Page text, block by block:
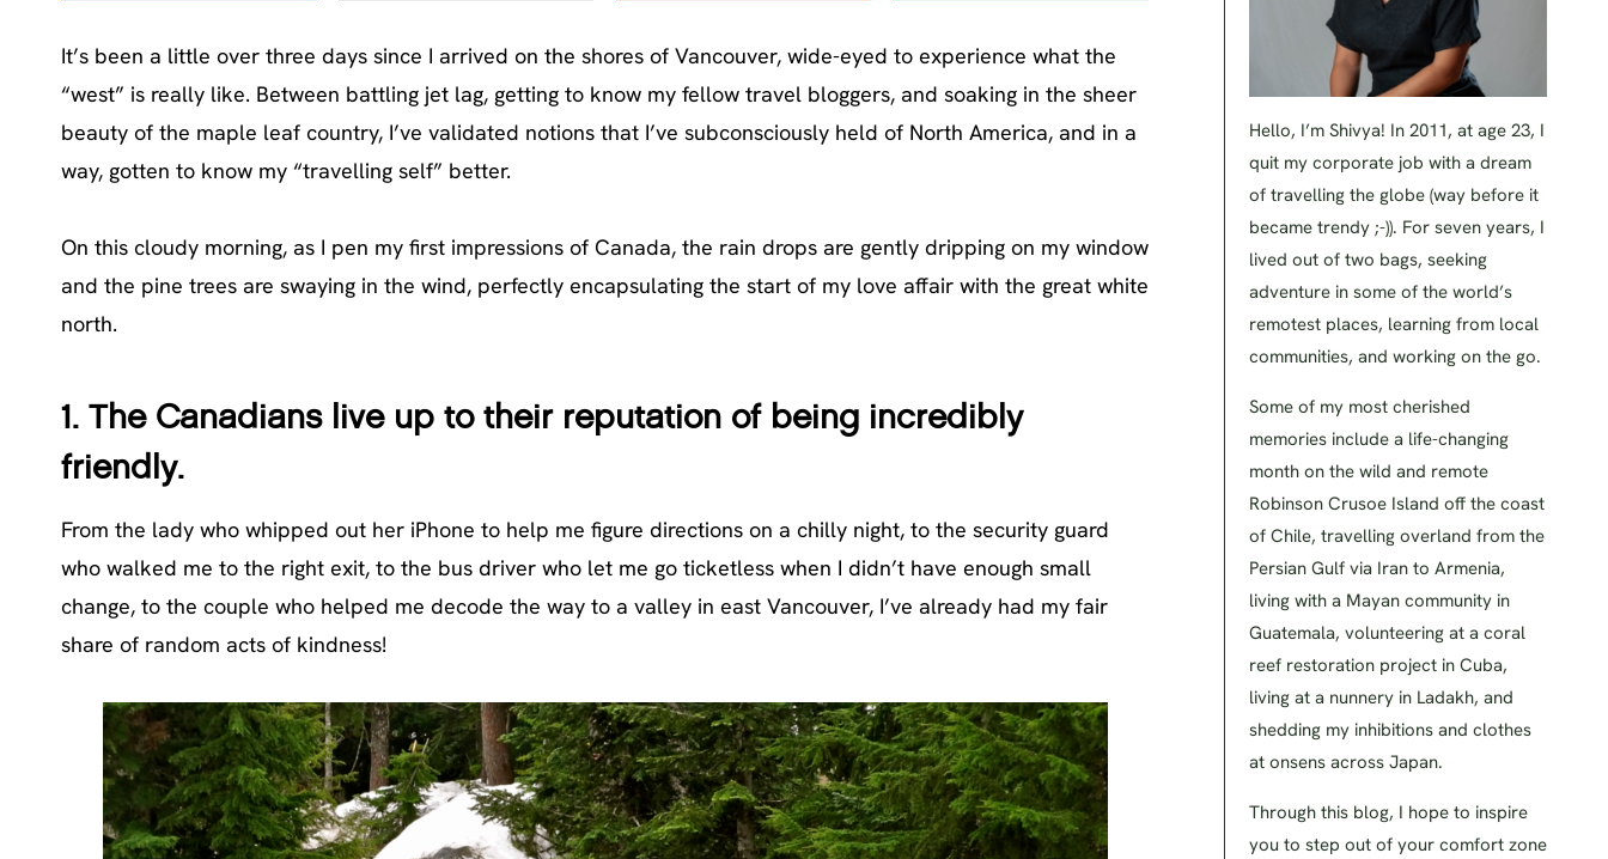
It’s been a little over three days since I arrived on the shores of Vancouver, wide-eyed to experience what the
“west” is really like. Between battling jet lag, getting to know my fellow travel bloggers, and soaking in the sheer
beauty of the maple leaf country, I’ve validated notions that I’ve subconsciously held of North America, and in a
way, gotten to know my “travelling self” better.
On this cloudy morning, as I pen my first impressions of Canada, the rain drops are gently dripping on my window
and the pine trees are swaying in the wind, perfectly encapsulating the start of my love affair with the great white
north.
1. The Canadians live up to their reputation of being incredibly
friendly.
From the lady who whipped out her iPhone to help me figure directions on a chilly night, to the security guard
who walked me to the right exit, to the bus driver who let me go ticketless when I didn’t have enough small
change, to the couple who helped me decode the way to a valley in east Vancouver, I’ve already had my fair
share of random acts of kindness!
Hello, I’m Shivya! In 2011, at age 23, I
quit my corporate job with a dream
of travelling the globe (way before it
became trendy ;-)). For seven years, I
lived out of two bags, seeking
adventure in some of the world’s
remotest places, learning from local
communities, and working on the go.
Some of my most cherished
memories include a life-changing
month on the wild and remote
Robinson Crusoe Island off the coast
of Chile, travelling overland from the
Persian Gulf via Iran to Armenia,
living with a Mayan community in
Guatemala, volunteering at a coral
reef restoration project in Cuba,
living at a nunnery in Ladakh, and
shedding my inhibitions and clothes
at onsens across Japan.
Through this blog, I hope to inspire
you to step out of your comfort zone